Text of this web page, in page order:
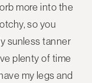
more into the
so you
sunless tanner
plenty of time
my legs and